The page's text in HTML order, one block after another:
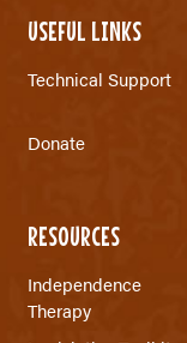
USEFUL LINKS
Technical Support
Donate
RESOURCES
Independence
Therapy